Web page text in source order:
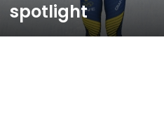
spotlight